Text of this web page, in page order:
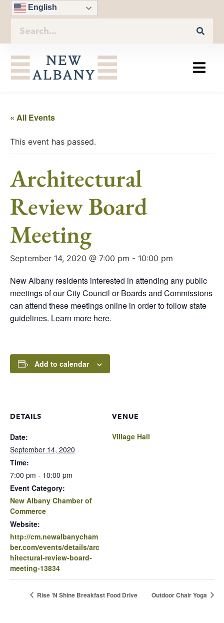
English
« All Events
This event has passed.
Architectural
Review Board
Meeting
September 14, 2020 @ 7:00 pm - 10:00 pm
New Albany residents interested in attending any public
meetings of our City Council or Boards and Commissions
can attend these meetings online in order to follow state
guidelines. Learn more here.
Add to calendar
DETAILS
Date:
September 14, 2020
Time:
7:00 pm - 10:00 pm
Event Category:
New Albany Chamber of
Commerce
Website:
http://cm.newalbanycham
ber.com/events/details/arc
hitectural-review-board-
meeting-13834
VENUE
Village Hall
Rise ‘N Shine Breakfast Food Drive Outdoor Chair Yoga